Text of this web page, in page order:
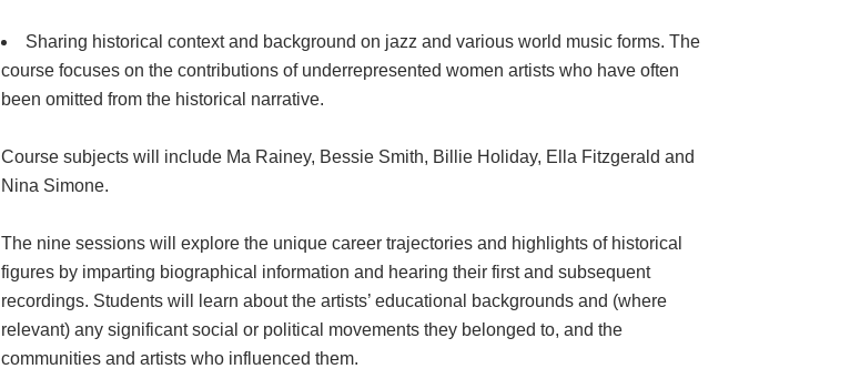
Sharing historical context and background on jazz and various world music forms. The
course focuses on the contributions of underrepresented women artists who have often
been omitted from the historical narrative.
Course subjects will include Ma Rainey, Bessie Smith, Billie Holiday, Ella Fitzgerald and
Nina Simone.
The nine sessions will explore the unique career trajectories and highlights of historical
figures by imparting biographical information and hearing their first and subsequent
recordings. Students will learn about the artists’ educational backgrounds and (where
relevant) any significant social or political movements they belonged to, and the
communities and artists who influenced them.